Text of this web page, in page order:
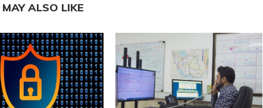
MAY ALSO LIKE